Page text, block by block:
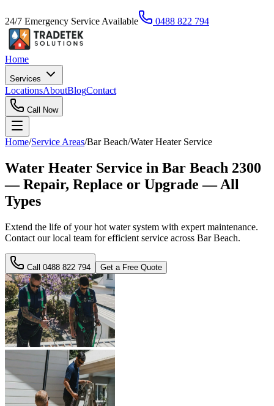
24/7 Emergency Service Available 0488 822 794
Home
Services
LocationsAboutBlogContact
Call Now
Home/Service Areas/Bar Beach/Water Heater Service
Water Heater Service in Bar Beach 2300
— Repair, Replace or Upgrade — All
Types
Extend the life of your hot water system with expert maintenance.
Contact our local team for efficient service across Bar Beach.
Call 0488 822 794 Get a Free Quote